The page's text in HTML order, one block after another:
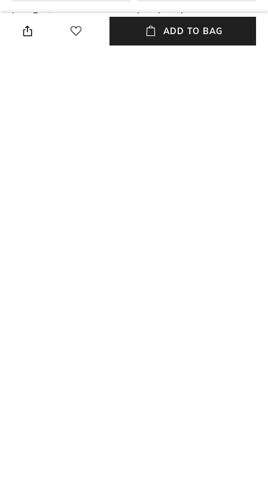
Lens Feature
UV Protected Lens
Lens Length
Lens length: 46.3 mm
ADD TO BAG